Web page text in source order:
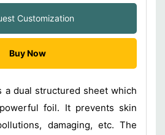
Customization
Buy Now
a dual structured sheet which
foil. It prevents skin
damaging, etc. The